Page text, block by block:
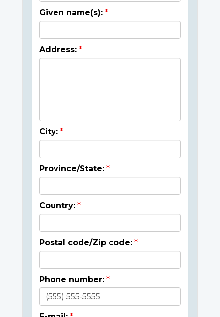
Given name(s):
Address:
City:
Province/State:
Country:
Postal code/Zip code:
Phone number: